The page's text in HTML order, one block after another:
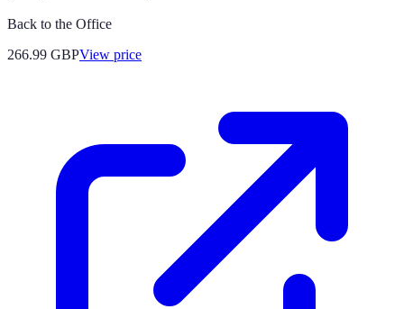
Back to the Office
266.99 GBPView price